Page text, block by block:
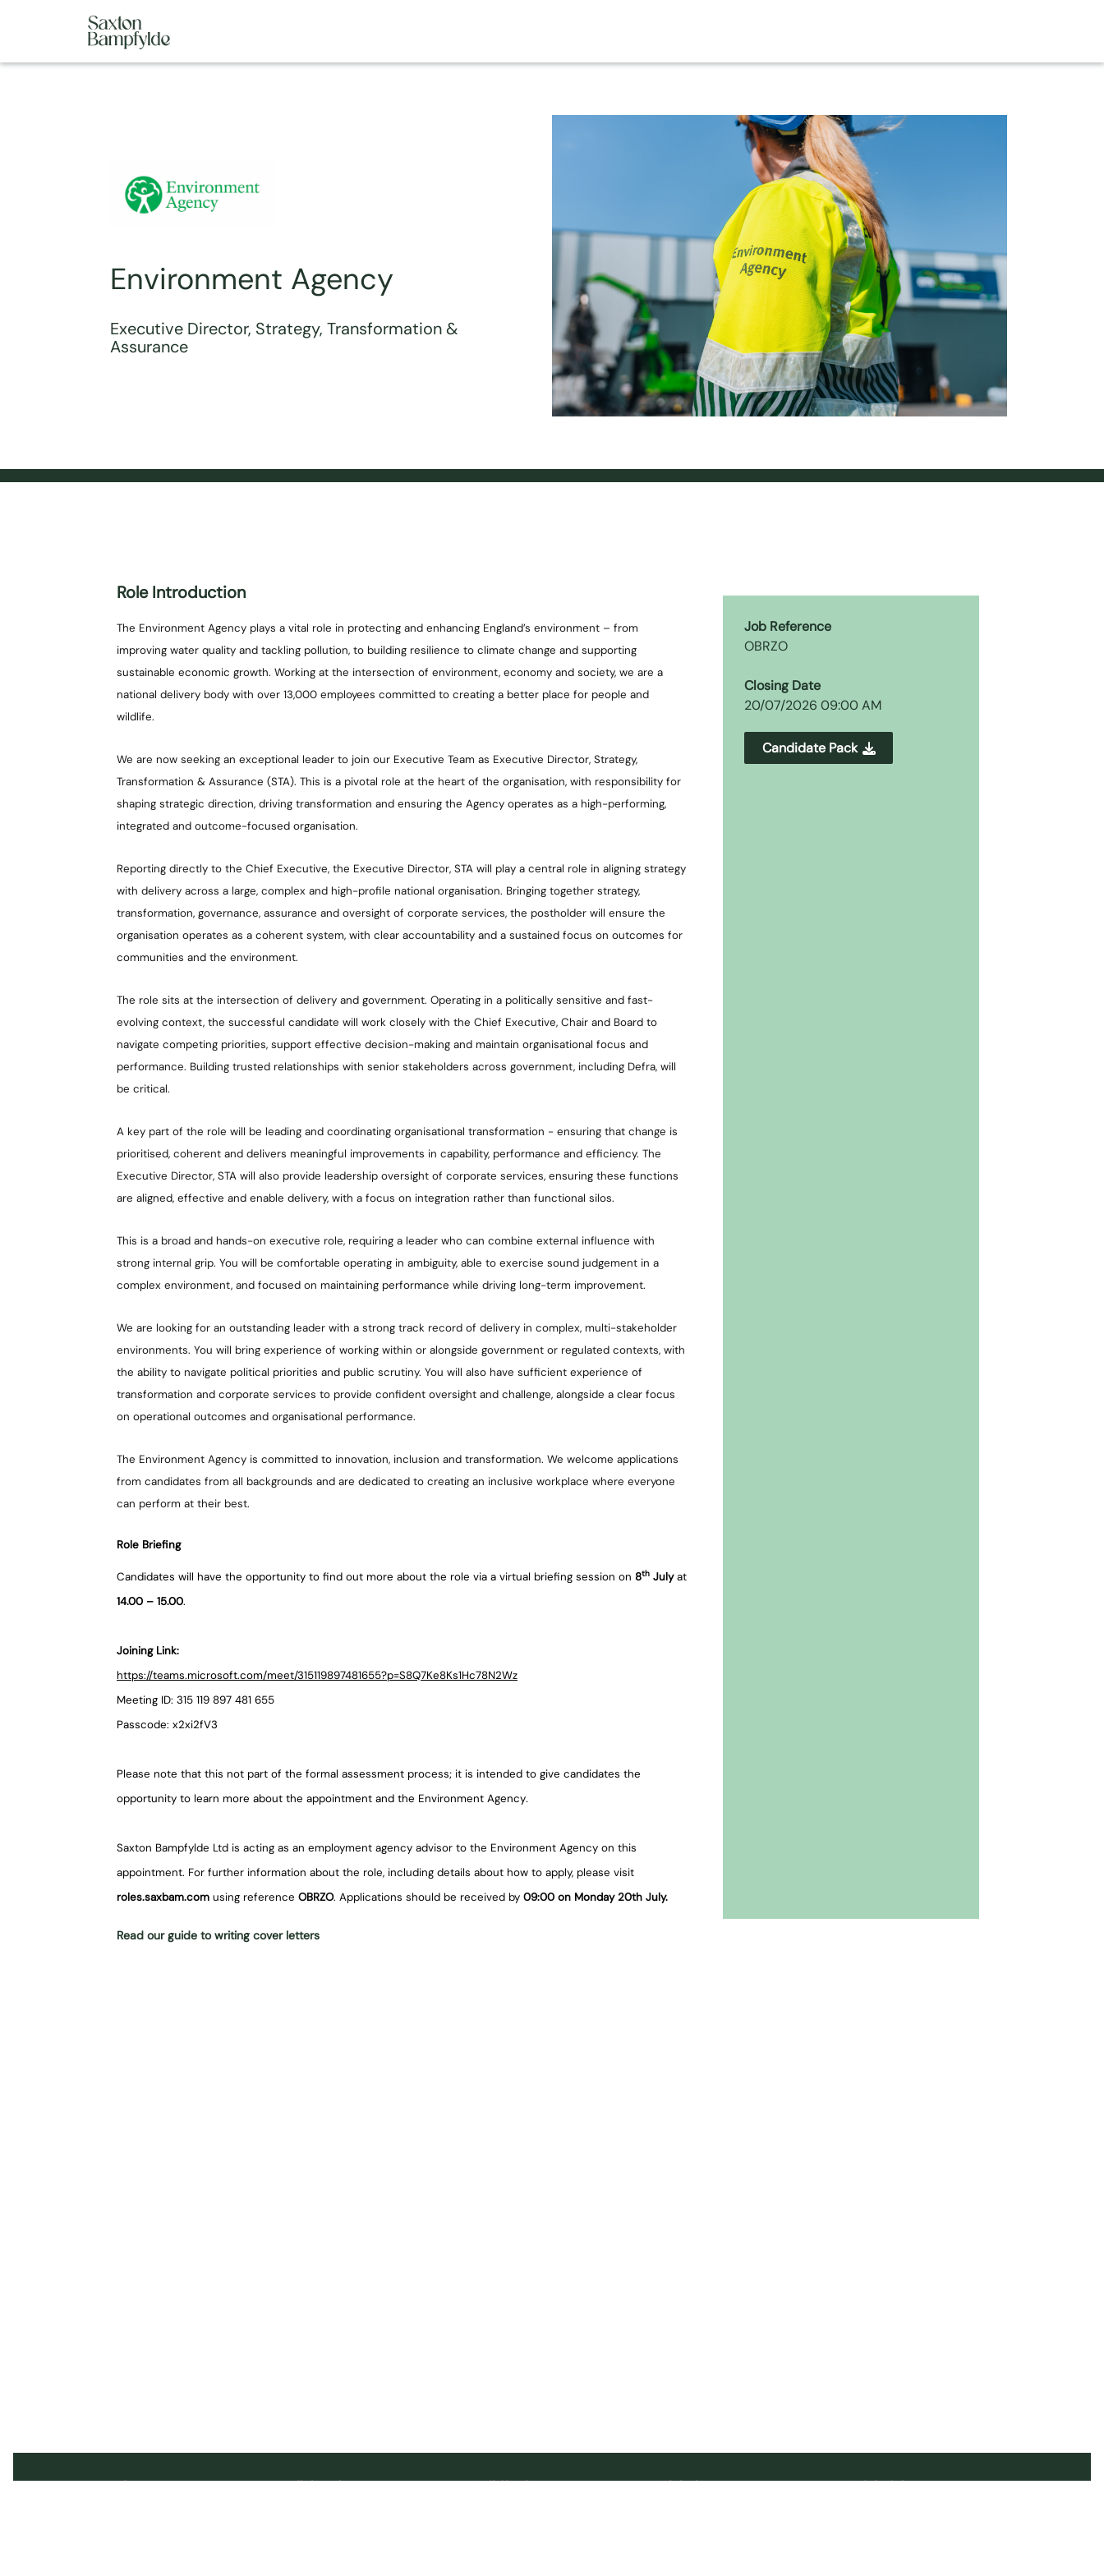
Environment Agency
Executive Director, Strategy, Transformation &
Assurance
Role Introduction
The Environment Agency plays a vital role in protecting and enhancing England’s environment – from
improving water quality and tackling pollution, to building resilience to climate change and supporting
sustainable economic growth. Working at the intersection of environment, economy and society, we are a
national delivery body with over 13,000 employees committed to creating a better place for people and
wildlife.
We are now seeking an exceptional leader to join our Executive Team as Executive Director, Strategy,
Transformation & Assurance (STA). This is a pivotal role at the heart of the organisation, with responsibility for
shaping strategic direction, driving transformation and ensuring the Agency operates as a high-performing,
integrated and outcome-focused organisation.
Reporting directly to the Chief Executive, the Executive Director, STA will play a central role in aligning strategy
with delivery across a large, complex and high-profile national organisation. Bringing together strategy,
transformation, governance, assurance and oversight of corporate services, the postholder will ensure the
organisation operates as a coherent system, with clear accountability and a sustained focus on outcomes for
communities and the environment.
The role sits at the intersection of delivery and government. Operating in a politically sensitive and fast-
evolving context, the successful candidate will work closely with the Chief Executive, Chair and Board to
navigate competing priorities, support effective decision-making and maintain organisational focus and
performance. Building trusted relationships with senior stakeholders across government, including Defra, will
be critical.
A key part of the role will be leading and coordinating organisational transformation - ensuring that change is
prioritised, coherent and delivers meaningful improvements in capability, performance and efficiency. The
Executive Director, STA will also provide leadership oversight of corporate services, ensuring these functions
are aligned, effective and enable delivery, with a focus on integration rather than functional silos.
This is a broad and hands-on executive role, requiring a leader who can combine external influence with
strong internal grip. You will be comfortable operating in ambiguity, able to exercise sound judgement in a
complex environment, and focused on maintaining performance while driving long-term improvement.
We are looking for an outstanding leader with a strong track record of delivery in complex, multi-stakeholder
environments. You will bring experience of working within or alongside government or regulated contexts, with
the ability to navigate political priorities and public scrutiny. You will also have sufficient experience of
transformation and corporate services to provide confident oversight and challenge, alongside a clear focus
on operational outcomes and organisational performance.
The Environment Agency is committed to innovation, inclusion and transformation. We welcome applications
from candidates from all backgrounds and are dedicated to creating an inclusive workplace where everyone
can perform at their best.
Role Briefing
Candidates will have the opportunity to find out more about the role via a virtual briefing session on 8th Julyat
14.00 – 15.00.
Joining Link:
https://teams.microsoft.com/meet/315119897481655?p=S8Q7Ke8Ks1Hc78N2Wz
Meeting ID: 315 119 897 481 655
Passcode: x2xi2fV3
Please note that this not part of the formal assessment process; it is intended to give candidates the
opportunity to learn more about the appointment and the Environment Agency.
Saxton Bampfylde Ltd is acting as an employment agency advisor to the Environment Agency on this
appointment. For further information about the role, including details about how to apply, please visit
roles.saxbam.com using reference OBRZO. Applications should be received by 09:00 on Monday 20th July.
Read our guide to writing cover letters
Job Reference
OBRZO
Closing Date
20/07/2026 09:00 AM
Candidate Pack
London Edinburgh Guildford Global Quick Links